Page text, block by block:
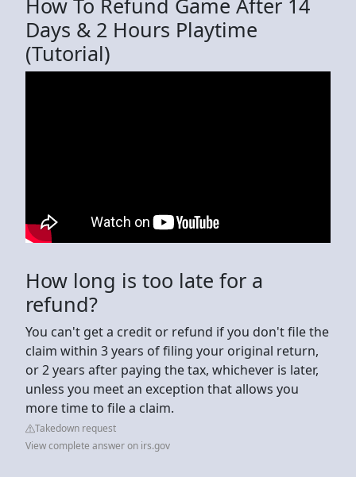
Days & 2 Hours Playtime
(Tutorial)
How long is too late for a
refund?
You can't get a credit or refund if you don't file the
claim within 3 years of filing your original return,
or 2 years after paying the tax, whichever is later,
unless you meet an exception that allows you
more time to file a claim.
Takedown request
View complete answer on irs.gov